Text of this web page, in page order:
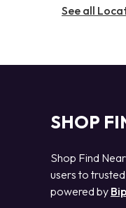
See all
SHOP
Shop Find
users to
powered by